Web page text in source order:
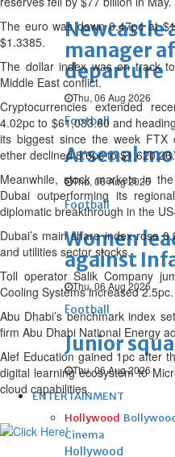
Newcastle
manager
departure
Thu, 06 Aug 2026
Football
Arsenal
Thu, 06 Aug 2026
Football
Women
against
Thu, 06 Aug 2026
Football
Junior
Thu, 06 Aug 2026
ENTERTAINMENT
Hollywood
Cinema
Hollywood
The euro was down 0.47pc at
$1.3385.
The dollar index was on track
Middle East conflict.
Cryptocurrencies extended
4.02pc to $61,033.60 and
its biggest since the week FTX
ether declined 8.6pc to $1,620.26.
Meanwhile, stock markets in
Dubai ‌outperforming its
diplomatic breakthrough in the
Dubai’s main share index rose
and utilities sector stocks.
Toll operator Salik Company
Cooling Systems increased 2.5pc.
Abu Dhabi’s benchmark index
firm Abu Dhabi National Energy
Alef Education gained 1pc ‌after
digital learning ecosystem to
cloud capabilities.